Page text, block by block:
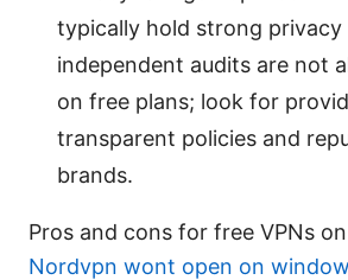
typically hold strong privacy
independent audits are not
on free plans; look for
transparent policies and
brands.
Pros and cons for free VPNs
Nordvpn wont open on